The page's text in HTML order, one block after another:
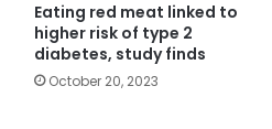
Eating red meat linked to
higher risk of type 2
diabetes, study finds
October 20, 2023